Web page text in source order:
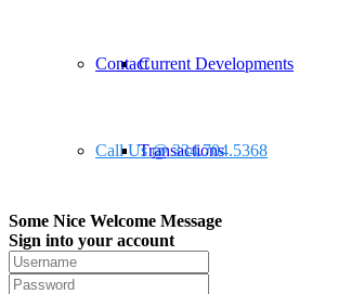
Current Developments
Transactions
Contact
Call Us @ 334.704.5368
Some Nice Welcome Message
Sign into your account